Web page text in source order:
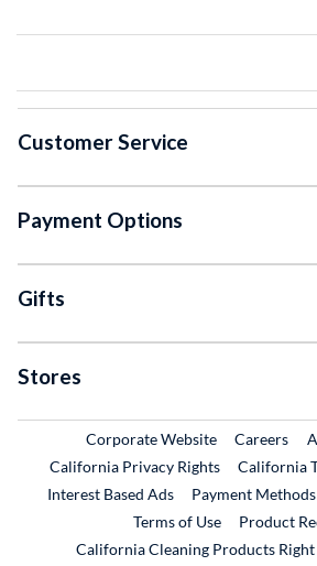
Customer Service
Payment Options
Gifts
Stores
Corporate WebsiteExternal Link
Careers
California Privacy Rights
California
Interest Based Ads
Payment Methods
Terms of Use
Product
California Cleaning Products